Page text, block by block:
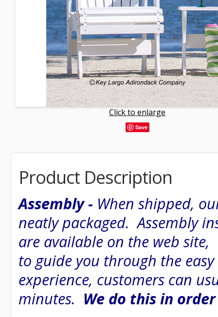
Click to enlarge
Save
Product Description
Assembly - When shipped,
neatly packaged. Assembly
are available on the web
to guide you through the easy
experience, customers can
minutes. We do this in